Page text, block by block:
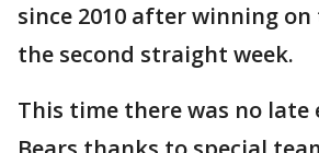
since 2010 after winning
the second straight week.
This time there was no late